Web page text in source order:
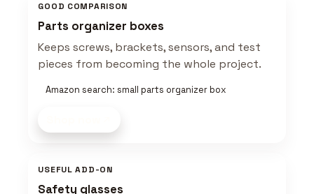
GOOD COMPARISON
Parts organizer boxes
Keeps screws, brackets, sensors, and test
pieces from becoming the whole project.
Amazon search: small parts organizer box
USEFUL ADD-ON
Safety glasses